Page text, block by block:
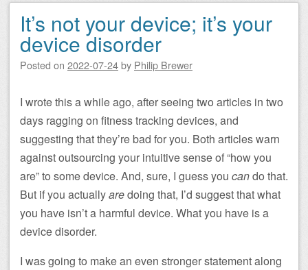
It’s not your device; it’s your
device disorder
Posted on 2022-07-24by Philip Brewer
I wrote this a while ago, after seeing two articles in two
days ragging on fitness tracking devices, and
suggesting that they’re bad for you. Both articles warn
against outsourcing your intuitive sense of “how you
are” to some device. And, sure, I guess you cando that.
But if you actuallyaredoing that, I’d suggest that what
you have isn’t a harmful device. What you have is a
device disorder.
I was going to make an even stronger statement along